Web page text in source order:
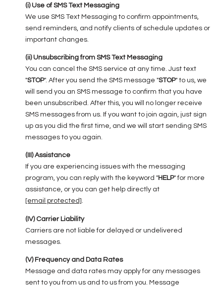
(i) Use of SMS Text Messaging
We use SMS Text Messaging to confirm appointments,
send reminders, and notify clients of schedule updates or
important changes.
(ii) Unsubscribing from SMS Text Messaging
You can cancel the SMS service at any time. Just text
"STOP". After you send the SMS message "STOP" to us, we
will send you an SMS message to confirm that you have
been unsubscribed. After this, you will no longer receive
SMS messages from us. If you want to join again, just sign
up as you did the first time, and we will start sending SMS
messages to you again.
(III) Assistance
If you are experiencing issues with the messaging
program, you can reply with the keyword "HELP" for more
assistance, or you can get help directly at
[email protected] .
(IV) Carrier Liability
Carriers are not liable for delayed or undelivered
messages.
(V) Frequency and Data Rates
Message and data rates may apply for any messages
sent to you from us and to us from you. Message